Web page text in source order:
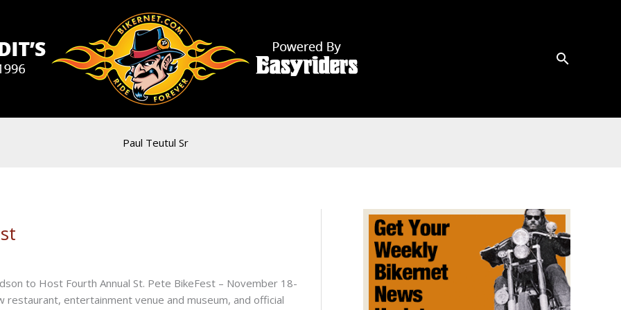
Paul Teutul Sr
to Host Fourth Annual St. Pete BikeFest – November 18-
restaurant, entertainment venue and museum, and official